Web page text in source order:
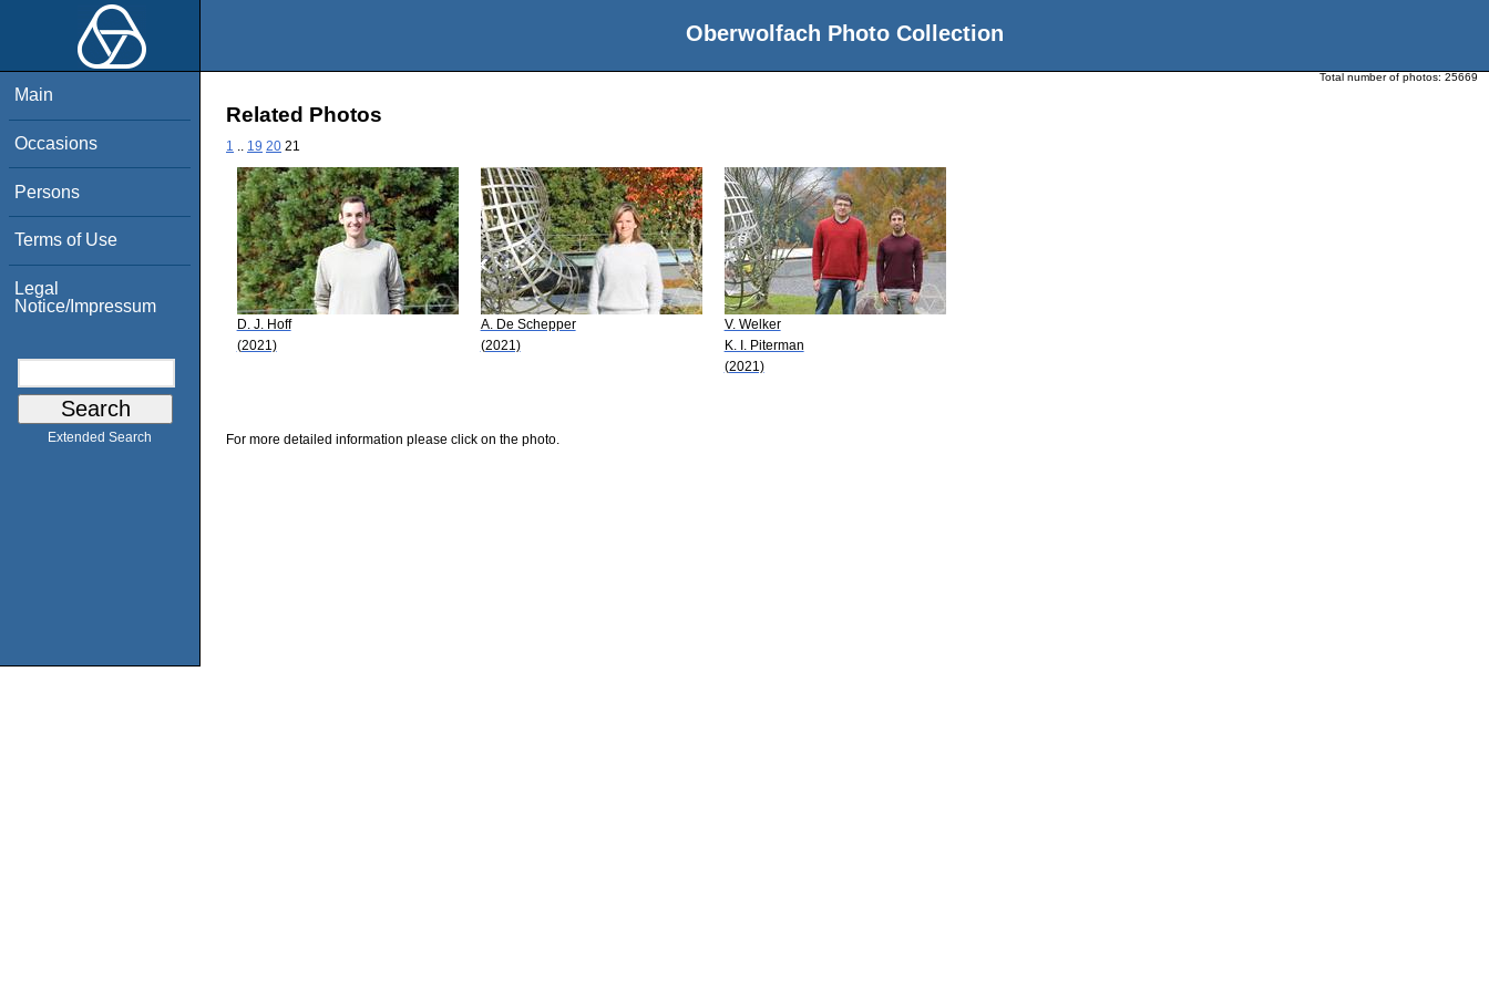
Oberwolfach Photo Collection
Main
Occasions
Persons
Terms of Use
Legal
Notice/Impressum
Extended Search
Total number of photos: 25669
Related Photos
1 19 20 21
D. J. Hoff
(2021)
A. De Schepper
(2021)
V. Welker
K. I. Piterman
(2021)
For more detailed information please click on the photo.